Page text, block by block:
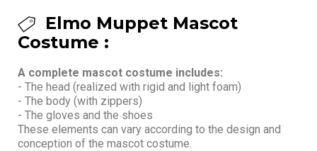
Elmo Muppet Mascot
Costume :
A complete mascot costume includes:
- The head (realized with rigid and light foam)
- The body (with zippers)
- The gloves and the shoes
These elements can vary according to the design and
conception of the mascot costume.